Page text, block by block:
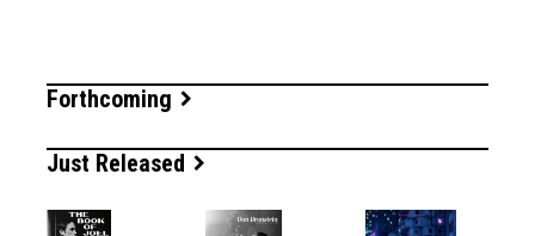
Forthcoming
Just Released